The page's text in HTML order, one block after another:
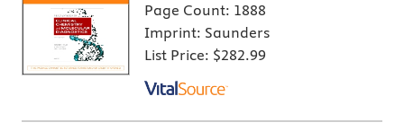
Page Count: 1888
Imprint: Saunders
List Price: $282.99